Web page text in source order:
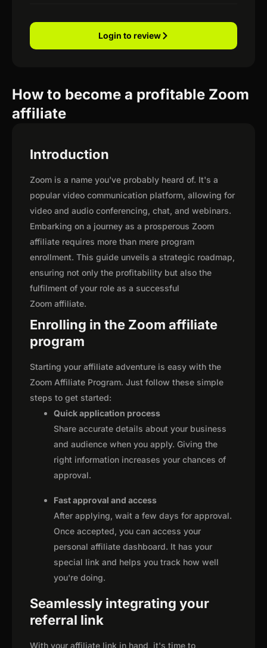
Login to review
How to become a profitable Zoom
affiliate
Introduction
Zoom is a name you've probably heard of. It's a
popular video communication platform, allowing for
video and audio conferencing, chat, and webinars.
Embarking on a journey as a prosperous Zoom
affiliate requires more than mere program
enrollment. This guide unveils a strategic roadmap,
ensuring not only the profitability but also the
fulfilment of your role as a successful
Zoom affiliate.
Enrolling in the Zoom affiliate
program
Starting your affiliate adventure is easy with the
Zoom Affiliate Program. Just follow these simple
steps to get started:
Quick application process
Share accurate details about your business
and audience when you apply. Giving the
right information increases your chances of
approval.
Fast approval and access
After applying, wait a few days for approval.
Once accepted, you can access your
personal affiliate dashboard. It has your
special link and helps you track how well
you're doing.
Seamlessly integrating your
referral link
With your affiliate link in hand, it's time to